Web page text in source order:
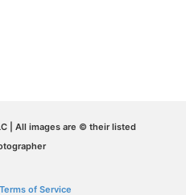
| All images are © their listed
Terms of Service